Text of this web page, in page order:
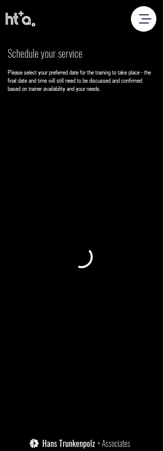
Schedule your service
Please select your preferred date for the training to take place - the
final date and time will still need to be discussed and confirmed
based on trainer availability and your needs.
Hans Trunkenpolz+ Associates